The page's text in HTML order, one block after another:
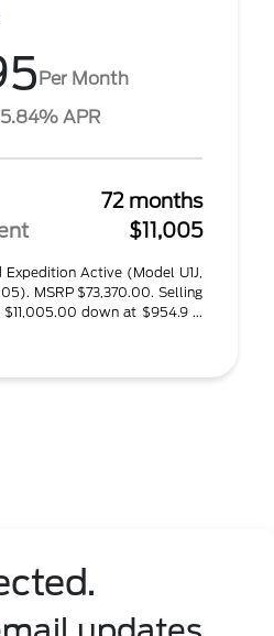
Per Month
APR
72 months
$11,005
Expedition Active (Model U1J,
MSRP $73,370.00. Selling
down at $954.9 ...